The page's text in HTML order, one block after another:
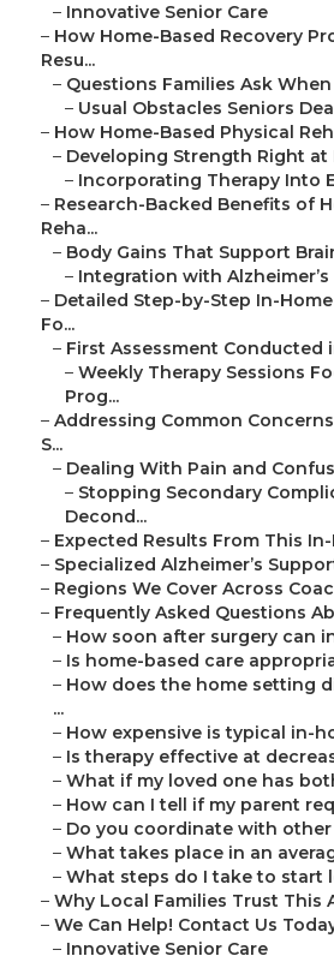
– Innovative Senior Care
– How Home-Based Recovery
Resu...
– Questions Families Ask
– Usual Obstacles Seniors
– How Home-Based Physical
– Developing Strength Right at
– Incorporating Therapy Into
– Research-Backed Benefits of
Reha...
– Body Gains That Support
– Integration with Alzheimer’s
– Detailed Step-by-Step In-
Fo...
– First Assessment Conducted
– Weekly Therapy Sessions
Prog...
– Addressing Common
S...
– Dealing With Pain and
– Stopping Secondary
Decond...
– Expected Results From This
– Specialized Alzheimer’s
– Regions We Cover Across
– Frequently Asked Questions
– How soon after surgery can
– Is home-based care
– How does the home setting
...
– How expensive is typical in-
– Is therapy effective at
– What if my loved one has
– How can I tell if my parent
– Do you coordinate with
– What takes place in an
– What steps do I take to start
– Why Local Families Trust This
– We Can Help! Contact Us
– Innovative Senior Care